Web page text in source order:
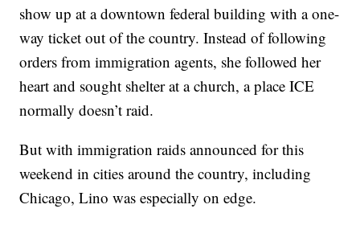
show up at a downtown federal building with a one-
way ticket out of the country. Instead of following
orders from immigration agents, she followed her
heart and sought shelter at a church, a place ICE
normally doesn’t raid.
But with immigration raids announced for this
weekend in cities around the country, including
Chicago, Lino was especially on edge.